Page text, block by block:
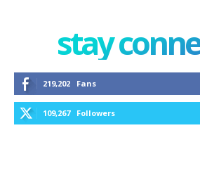
stay
219,202 Fans
109,267 Followers